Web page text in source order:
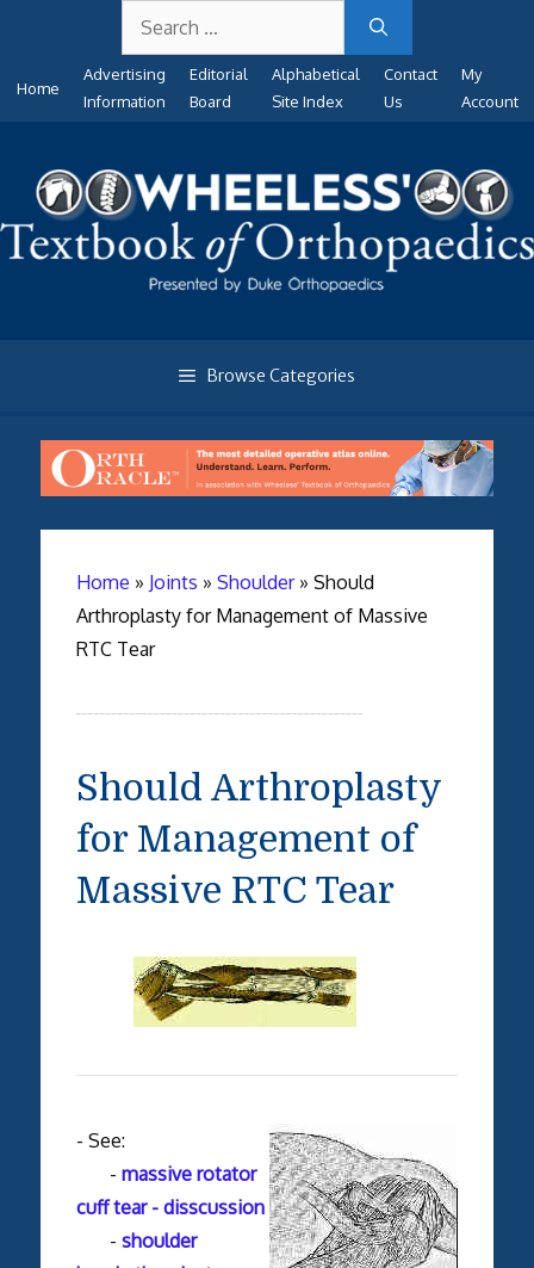
content
for:
Home
Advertising
Information
Editorial
Board
Alphabetical
Site Index
Contact
Us
My
Account
Browse Categories
Home » Joints » Shoulder» Should
Arthroplasty for Management of Massive
RTC Tear
Should Arthroplasty
for Management of
Massive RTC Tear
- See:
- massive rotator
cuff tear - disscussion
- shoulder